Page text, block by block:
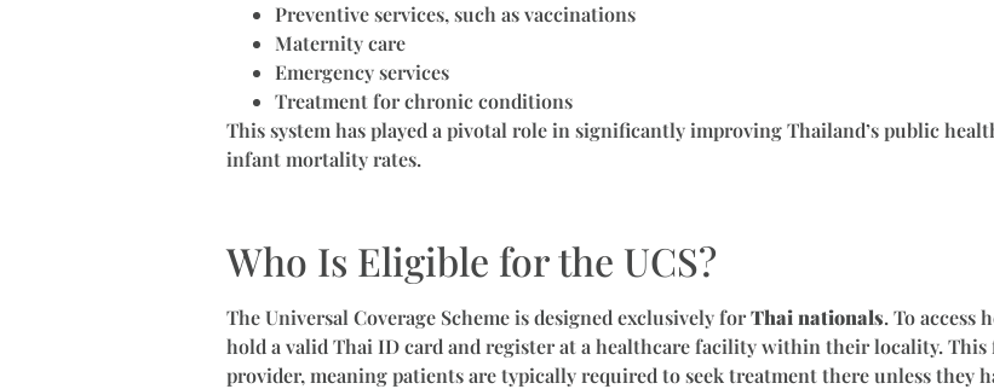
Preventive services, such as vaccinations
Maternity care
Emergency services
Treatment for chronic conditions
This system has played a pivotal role in significantly improving Thailand’s public
infant mortality rates.
Who Is Eligible for the UCS?
The Universal Coverage Scheme is designed exclusively forThai nationals. To access
hold a valid Thai ID card and register at a healthcare facility within their locality.
provider, meaning patients are typically required to seek treatment there unless they